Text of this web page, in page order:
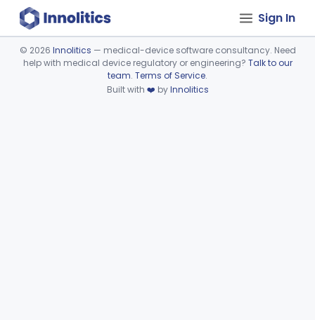
Sign In
Device viewer failed to load.
© 2026 Innolitics — medical-device software consultancy. Need
help with medical device regulatory or engineering? Talk to our
team. Terms of Service.
Built with ❤️ byInnolitics